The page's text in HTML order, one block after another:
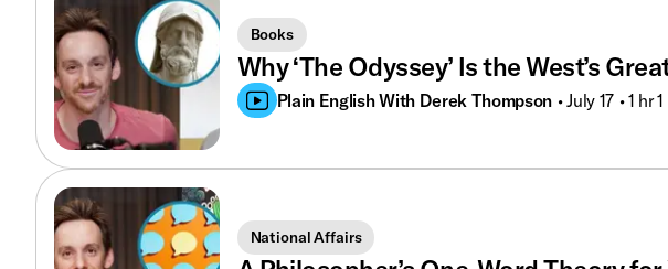
Books
Why ‘The Odyssey’ Is the West’s
Plain English With Derek Thompson • July 17 • 1 hr
National Affairs